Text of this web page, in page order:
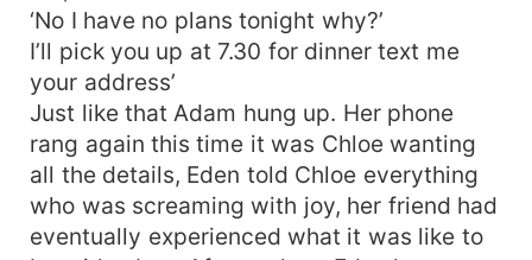
‘No I have no plans tonight why?’
I’ll pick you up at 7.30 for dinner text me
your address’
Just like that Adam hung up. Her phone
rang again this time it was Chloe wanting
all the details, Eden told Chloe everything
who was screaming with joy, her friend had
eventually experienced what it was like to